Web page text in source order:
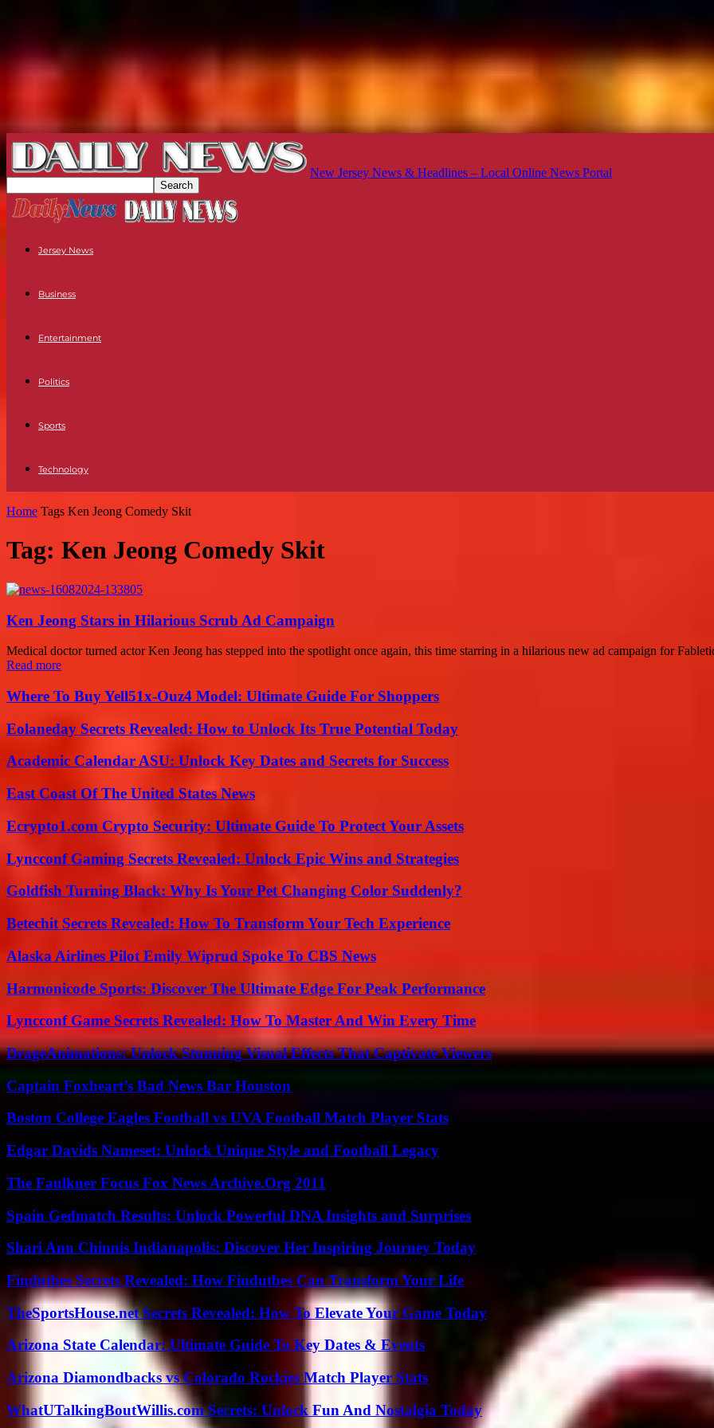
New Jersey News & Headlines – Local Online News Portal
Jersey News
Business
Entertainment
Politics
Sports
Technology
Home Tags Ken Jeong Comedy Skit
Tag: Ken Jeong Comedy Skit
Ken Jeong Stars in Hilarious Scrub Ad Campaign
Medical doctor turned actor Ken Jeong has stepped into the spotlight once again, this time starring in a hilarious new ad campaign for
Read more
Where To Buy Yell51x-Ouz4 Model: Ultimate Guide For Shoppers
Eolaneday Secrets Revealed: How to Unlock Its True Potential Today
Academic Calendar ASU: Unlock Key Dates and Secrets for Success
East Coast Of The United States News
Ecrypto1.com Crypto Security: Ultimate Guide To Protect Your Assets
Lyncconf Gaming Secrets Revealed: Unlock Epic Wins and Strategies
Goldfish Turning Black: Why Is Your Pet Changing Color Suddenly?
Betechit Secrets Revealed: How To Transform Your Tech Experience
Alaska Airlines Pilot Emily Wiprud Spoke To CBS News
Harmonicode Sports: Discover The Ultimate Edge For Peak Performance
Lyncconf Game Secrets Revealed: How To Master And Win Every Time
DrageAnimations: Unlock Stunning Visual Effects That Captivate Viewers
Captain Foxheart’s Bad News Bar Houston
Boston College Eagles Football vs UVA Football Match Player Stats
Edgar Davids Nameset: Unlock Unique Style and Football Legacy
The Faulkner Focus Fox News Archive.Org 2011
Spain Gedmatch Results: Unlock Powerful DNA Insights and Surprises
Shari Ann Chinnis Indianapolis: Discover Her Inspiring Journey Today
Findutbes Secrets Revealed: How Findutbes Can Transform Your Life
TheSportsHouse.net Secrets Revealed: How To Elevate Your Game Today
Arizona State Calendar: Ultimate Guide To Key Dates & Events
Arizona Diamondbacks vs Colorado Rockies Match Player Stats
WhatUTalkingBoutWillis.com Secrets: Unlock Fun And Nostalgia Today